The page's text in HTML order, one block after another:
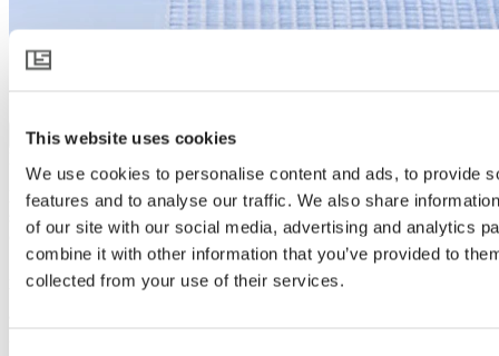
This website uses cookies
We use cookies to personalise content and ads, to provide
features and to analyse our traffic. We also share
of our site with our social media, advertising and analytics
combine it with other information that you’ve provided to
collected from your use of their services.
Xsect Beefriend
Download product specification
Xsect Beefriendprovides effective inclusion of beneficial insects
such as bumblebees, ensuring pure pollination without undesirable
cross-fertilization from other greenhouses.
Xsect insect control screens are uniquely engineered to keep
beneficial insects in the greenhouse and the harmful ones out, while